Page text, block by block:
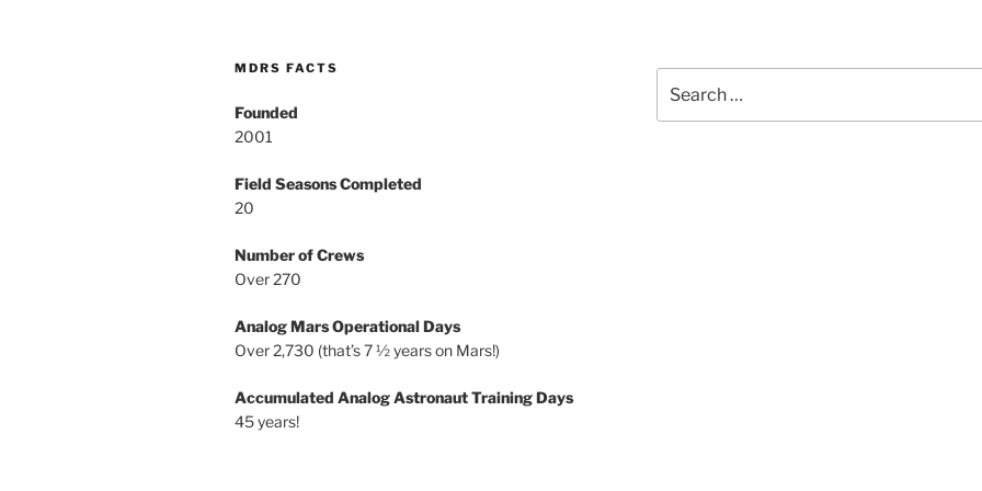
MDRS FACTS
Founded
2001
Field Seasons Completed
20
Number of Crews
Over 270
Analog Mars Operational Days
Over 2,730 (that’s 7 ½ years on Mars!)
Accumulated Analog Astronaut Training Days
45 years!
for: